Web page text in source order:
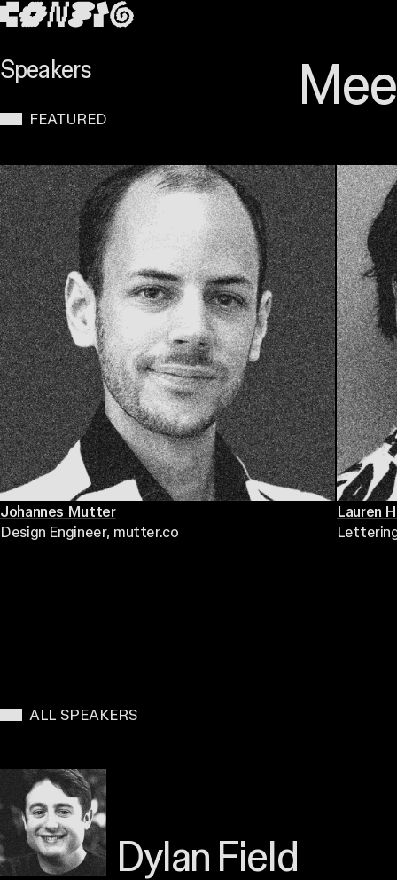
SKIP TO MAIN CONTENT
Speakers
FEATURED
Johannes Mutter
Design Engineer, mutter.co
Lauren
ALL SPEAKERS
Dylan Field